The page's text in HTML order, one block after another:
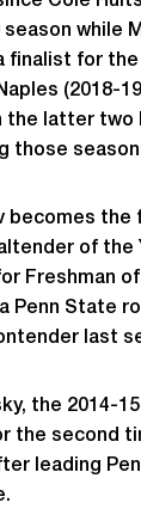
season while
finalist for
(2018-
the latter two
those
becomes the
of the
Freshman
Penn State
last
the 2014-
the second
leading